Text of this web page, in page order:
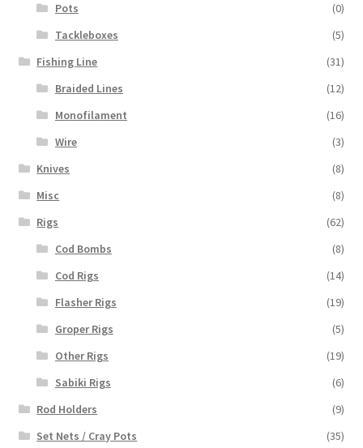
Pots
(0)
Tackleboxes
(5)
Fishing Line
(31)
Braided Lines
(12)
Monofilament
(16)
Wire
(3)
Knives
(8)
Misc
(8)
Rigs
(62)
Cod Bombs
(8)
Cod Rigs
(14)
Flasher Rigs
(19)
Groper Rigs
(5)
Other Rigs
(19)
Sabiki Rigs
(6)
Rod Holders
(9)
Set Nets / Cray Pots
(35)